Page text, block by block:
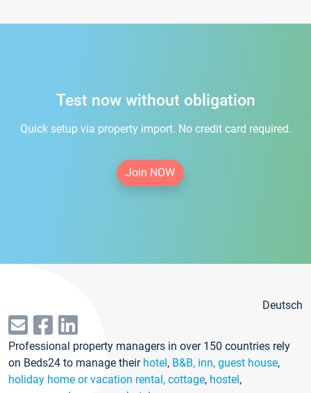
Test now without obligation
Quick setup via property import. No credit card required.
Join NOW
Deutsch
Professional property managers in over 150 countries rely
on Beds24 to manage their hotel, B&B, inn, guest house,
holiday home or vacation rental, cottage, hostel,